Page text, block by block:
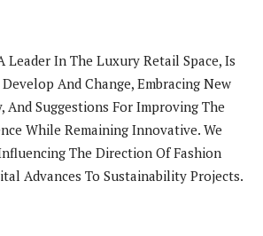
Leader In The Luxury Retail Space, Is
And Change, Embracing New
And Suggestions For Improving The
While Remaining Innovative. We
The Direction Of Fashion
Advances To Sustainability Projects.